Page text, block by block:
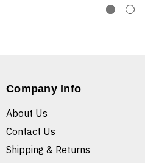
Company Info
About Us
Contact Us
Shipping & Returns